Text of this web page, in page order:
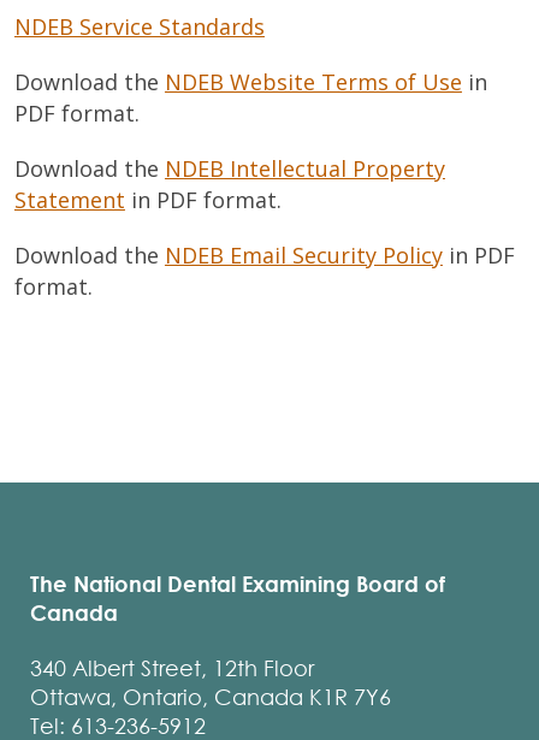
NDEB Service Standards
Download the NDEB Website Terms of Use in
PDF format.
Download the NDEB Intellectual Property
Statement in PDF format.
Download the NDEB Email Security Policyin PDF
format.
The National Dental Examining Board of
Canada
340 Albert Street, 12th Floor
Ottawa, Ontario, Canada K1R 7Y6
Tel: 613-236-5912